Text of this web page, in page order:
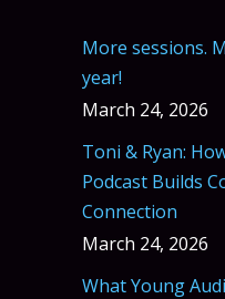
More sessions.
year!
March 24, 2026
Toni & Ryan:
Podcast Builds
Connection
March 24, 2026
What Young